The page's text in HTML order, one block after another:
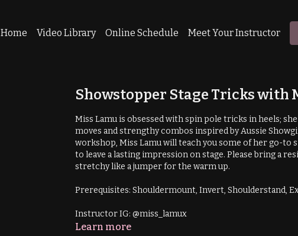
Home Video Library Online Schedule Meet Your Instructor
Showstopper Stage Tricks with
Miss Lamu is obsessed with spin pole tricks in heels;
moves and strengthy combos inspired by Aussie
workshop, Miss Lamu will teach you some of her go-to
to leave a lasting impression on stage. Please bring a
stretchy like a jumper for the warm up.
Prerequisites: Shouldermount, Invert,
Instructor IG: @miss_lamux
Learn more